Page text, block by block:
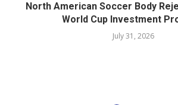
North American Soccer Body
World Cup Investment
July 31, 2026